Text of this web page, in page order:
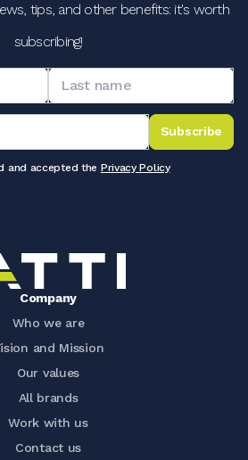
tips, and other benefits: it's worth
subscribing!
Subscribe
and accepted the Privacy Policy
Company
Who we are
and Mission
Our values
All brands
Work with us
Contact us